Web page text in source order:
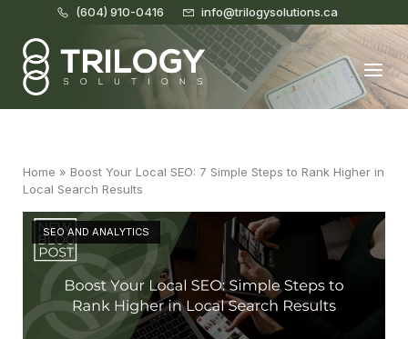
(604) 910-0416 info@trilogysolutions.ca
Home
Menu
Home » Boost Your Local SEO: 7 Simple Steps to Rank Higher in
Local Search Results
SEO AND ANALYTICS